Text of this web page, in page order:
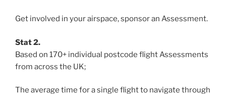
Get involved in your airspace, sponsor an Assessment.
Stat 2.
Based on 170+ individual postcode flight Assessments
from across the UK;
The average time for a single flight to navigate through